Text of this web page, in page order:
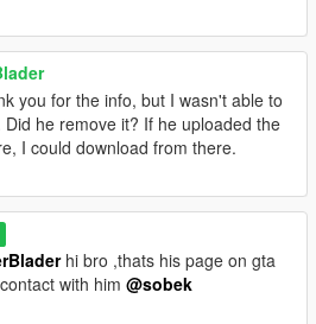
you for the info, but I wasn't able to
he remove it? If he uploaded the
I could download from there.
hi bro ,thats his page on gta
with him @sobek